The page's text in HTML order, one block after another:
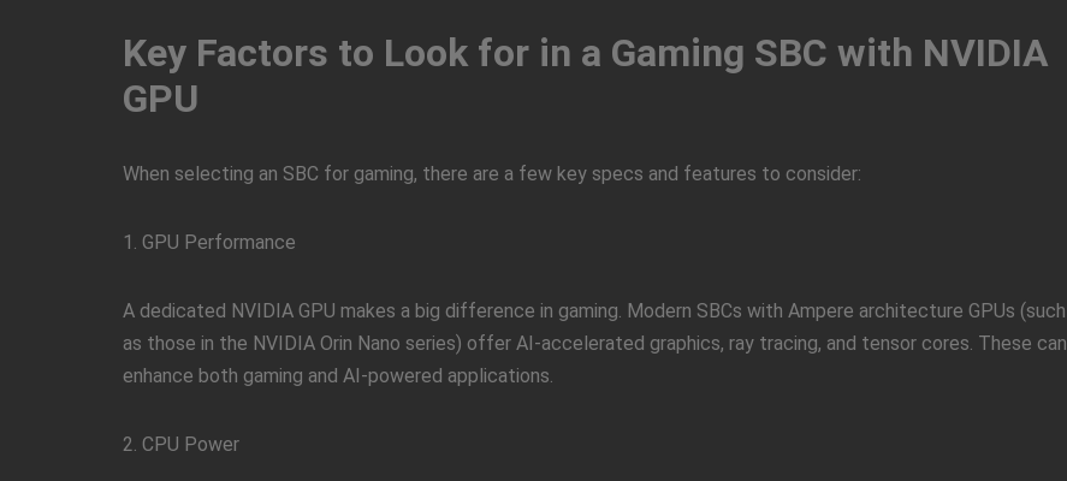
Key Factors to Look for in a Gaming SBC with NVIDIA
GPU
When selecting an SBC for gaming, there are a few key specs and features to consider:
1. GPU Performance
A dedicated NVIDIA GPU makes a big difference in gaming. Modern SBCs with Ampere architecture GPUs (such
as those in the NVIDIA Orin Nano series) offer AI-accelerated graphics, ray tracing, and tensor cores. These can
enhance both gaming and AI-powered applications.
2. CPU Power